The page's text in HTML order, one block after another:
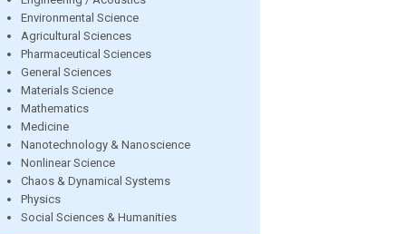
Environmental Science
Agricultural Sciences
Pharmaceutical Sciences
General Sciences
Materials Science
Mathematics
Medicine
Nanotechnology & Nanoscience
Nonlinear Science
Chaos & Dynamical Systems
Physics
Social Sciences & Humanities